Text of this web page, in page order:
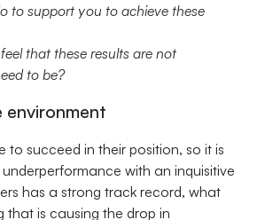
to support you to achieve these
that these results are not
to be?
environment
to succeed in their position, so it is
with an inquisitive
has a strong track record, what
that is causing the drop in